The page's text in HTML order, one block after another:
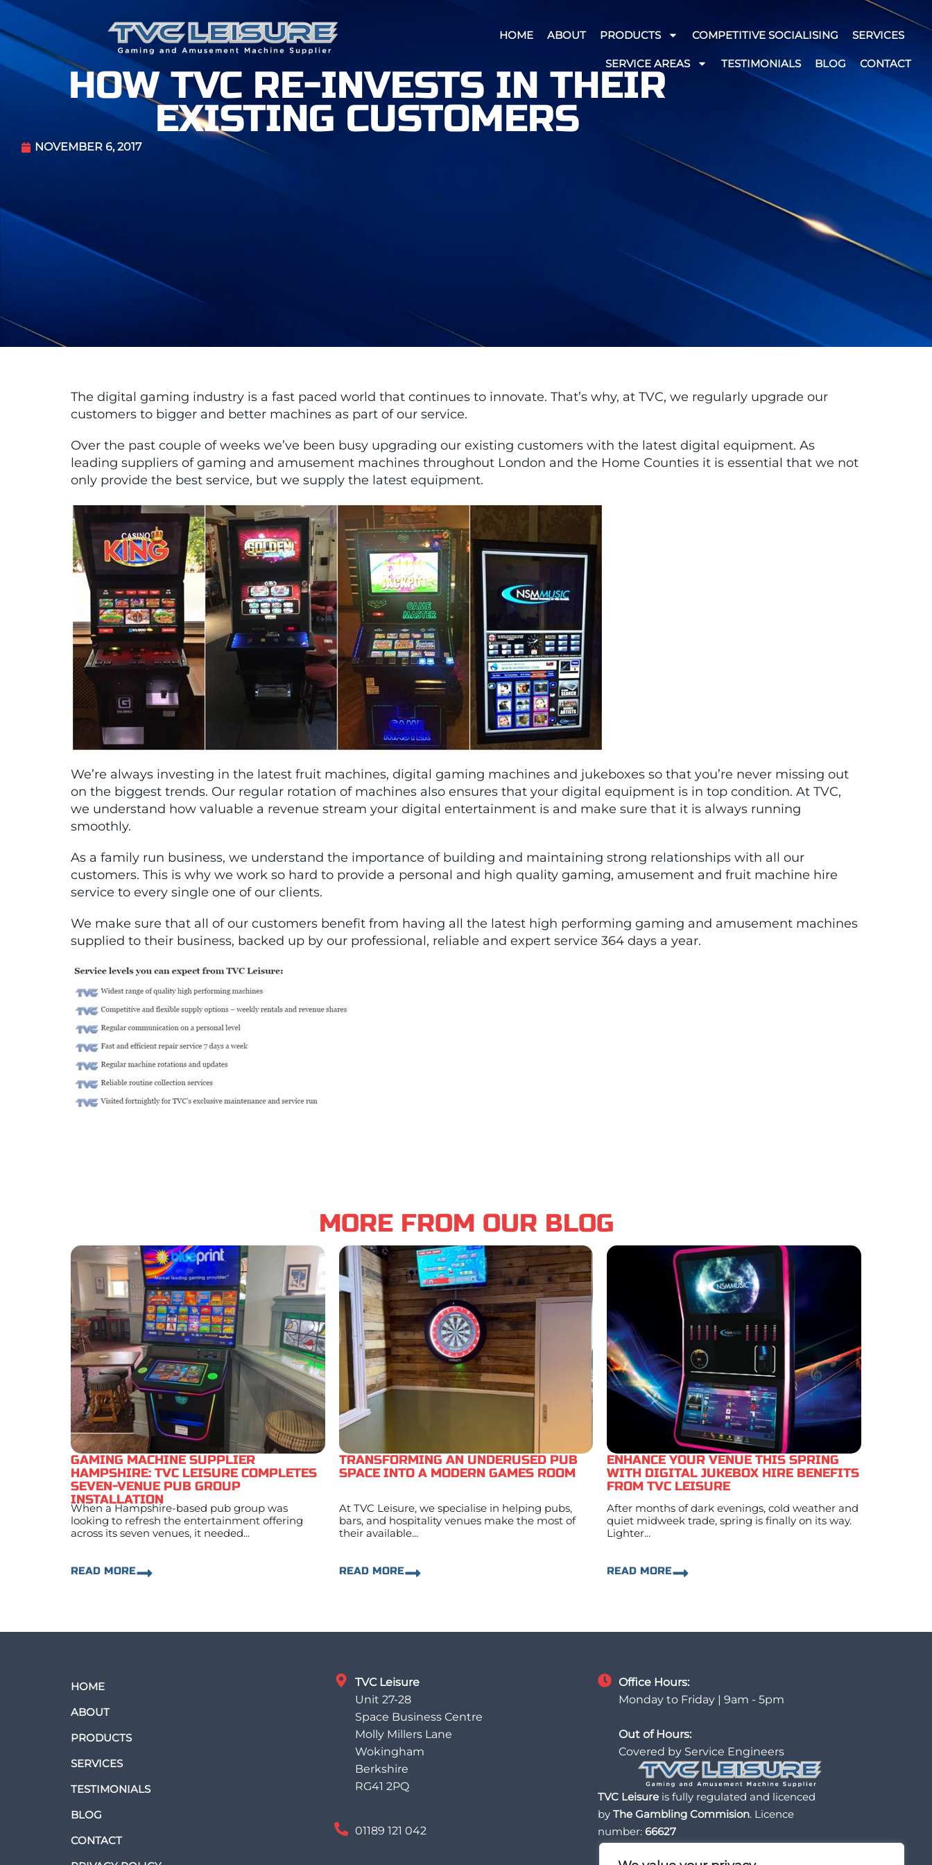
HOME ABOUT PRODUCTS COMPETITIVE SOCIALISING SERVICES
SERVICE AREAS TESTIMONIALS BLOG CONTACT
HOW TVC RE-INVESTS IN THEIR
EXISTING CUSTOMERS
NOVEMBER 6, 2017
The digital gaming industry is a fast paced world that continues to innovate. That’s why, at TVC, we regularly upgrade our
customers to bigger and better machines as part of our service.
Over the past couple of weeks we’ve been busy upgrading our existing customers with the latest digital equipment. As
leading suppliers of gaming and amusement machines throughout London and the Home Counties it is essential that we not
only provide the best service, but we supply the latest equipment.
We’re always investing in the latest fruit machines, digital gaming machines and jukeboxes so that you’re never missing out
on the biggest trends. Our regular rotation of machines also ensures that your digital equipment is in top condition. At TVC,
we understand how valuable a revenue stream your digital entertainment is and make sure that it is always running
smoothly.
As a family run business, we understand the importance of building and maintaining strong relationships with all our
customers. This is why we work so hard to provide a personal and high quality gaming, amusement and fruit machine hire
service to every single one of our clients.
We make sure that all of our customers benefit from having all the latest high performing gaming and amusement machines
supplied to their business, backed up by our professional, reliable and expert service 364 days a year.
MORE FROM OUR BLOG
GAMING MACHINE SUPPLIER
HAMPSHIRE: TVC LEISURE COMPLETES
SEVEN-VENUE PUB GROUP
INSTALLATION
When a Hampshire-based pub group was
looking to refresh the entertainment offering
across its seven venues, it needed...
READ MORE
TRANSFORMING AN UNDERUSED PUB
SPACE INTO A MODERN GAMES ROOM
At TVC Leisure, we specialise in helping pubs,
bars, and hospitality venues make the most of
their available...
READ MORE
ENHANCE YOUR VENUE THIS SPRING
WITH DIGITAL JUKEBOX HIRE BENEFITS
FROM TVC LEISURE
After months of dark evenings, cold weather and
quiet midweek trade, spring is finally on its way.
Lighter...
READ MORE
HOME
ABOUT
PRODUCTS
SERVICES
TESTIMONIALS
BLOG
CONTACT
TVC Leisure
Unit 27-28
Space Business Centre
Molly Millers Lane
Wokingham
Berkshire
RG41 2PQ
01189 121 042
Office Hours:
Monday to Friday | 9am - 5pm
Out of Hours:
Covered by Service Engineers
TVC Leisure is fully regulated and licenced
by The Gambling Commision. Licence
number: 66627